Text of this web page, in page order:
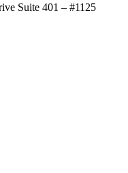
Suite 401 – #1125